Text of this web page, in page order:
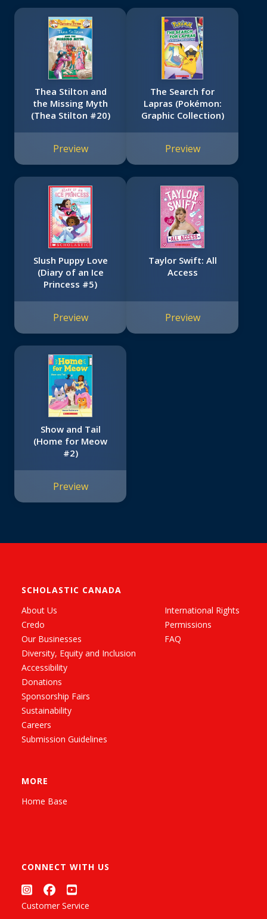
Thea Stilton and
the Missing Myth
(Thea Stilton #20)
Preview
The Search for
Lapras (Pokémon:
Graphic Collection)
Preview
Slush Puppy Love
(Diary of an Ice
Princess #5)
Preview
Taylor Swift: All
Access
Preview
Show and Tail
(Home for Meow
#2)
Preview
SCHOLASTIC CANADA
About Us
Credo
Our Businesses
Diversity, Equity and Inclusion
Accessibility
Donations
Sponsorship Fairs
Sustainability
Careers
Submission Guidelines
International Rights
Permissions
FAQ
MORE
Home Base
CONNECT WITH US
Customer Service